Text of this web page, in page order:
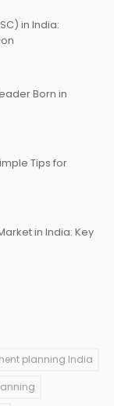
in India:
Born in
Tips for
in India: Key
planning India